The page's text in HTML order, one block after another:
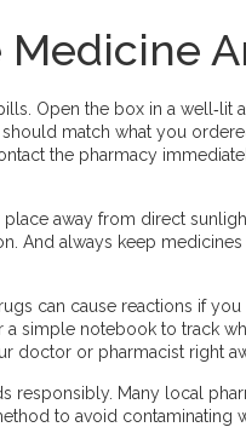
Open the box in a well‑lit
match what you
the pharmacy
away from direct
And always keep
can cause reactions if
simple notebook to track
doctor or pharmacist right
responsibly. Many local
to avoid contaminating